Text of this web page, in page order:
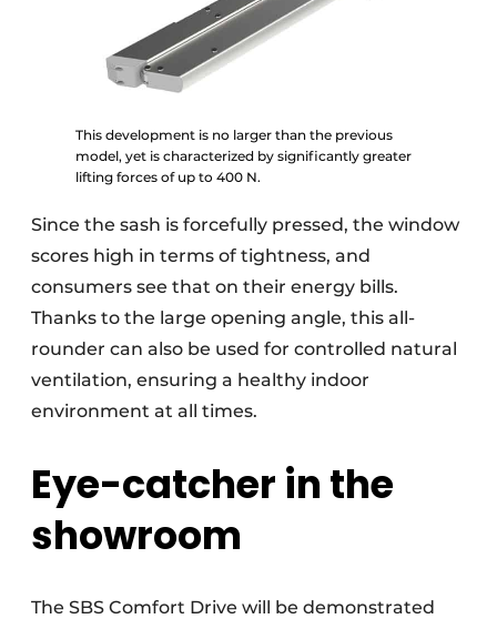
This development is no larger than the previous
model, yet is characterized by significantly greater
lifting forces of up to 400 N.
Since the sash is forcefully pressed, the window
scores high in terms of tightness, and
consumers see that on their energy bills.
Thanks to the large opening angle, this all-
rounder can also be used for controlled natural
ventilation, ensuring a healthy indoor
environment at all times.
Eye-catcher in the
showroom
The SBS Comfort Drive will be demonstrated